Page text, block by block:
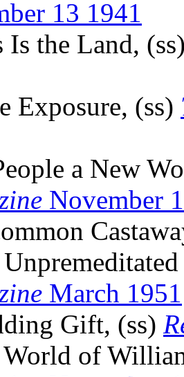
13 1941
Is the Land,
Exposure, (ss)
a New
November
March 1951
Gift, (ss)
World of